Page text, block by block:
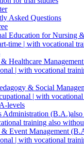
Asked Questions
Education for Nursing
time | with vocational
Healthcare
| with vocational
& Social
| with
levels
Administration (B.A.)
training also
& Event Management
| with vocational